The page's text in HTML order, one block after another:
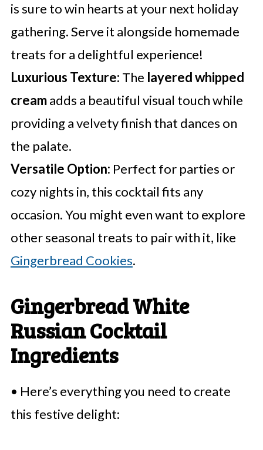
is sure to win hearts at your next holiday
gathering. Serve it alongside homemade
treats for a delightful experience!
Luxurious Texture: The layered whipped
creamadds a beautiful visual touch while
providing a velvety finish that dances on
the palate.
Versatile Option: Perfect for parties or
cozy nights in, this cocktail fits any
occasion. You might even want to explore
other seasonal treats to pair with it, like
Gingerbread Cookies.
Gingerbread White
Russian Cocktail
Ingredients
• Here’s everything you need to create
this festive delight: